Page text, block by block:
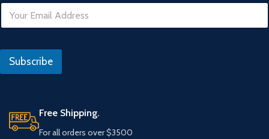
E
a
l
Subscribe
Free Shipping.
For all orders over $3500